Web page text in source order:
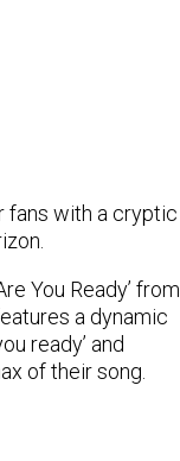
fans with a cryptic
You Ready’ from
a dynamic
ready’ and
of their song.